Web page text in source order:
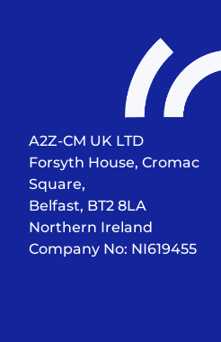
A2Z-CM UK LTD
Forsyth House, Cromac
Square,
Belfast, BT2 8LA
Northern Ireland
Company No: NI619455